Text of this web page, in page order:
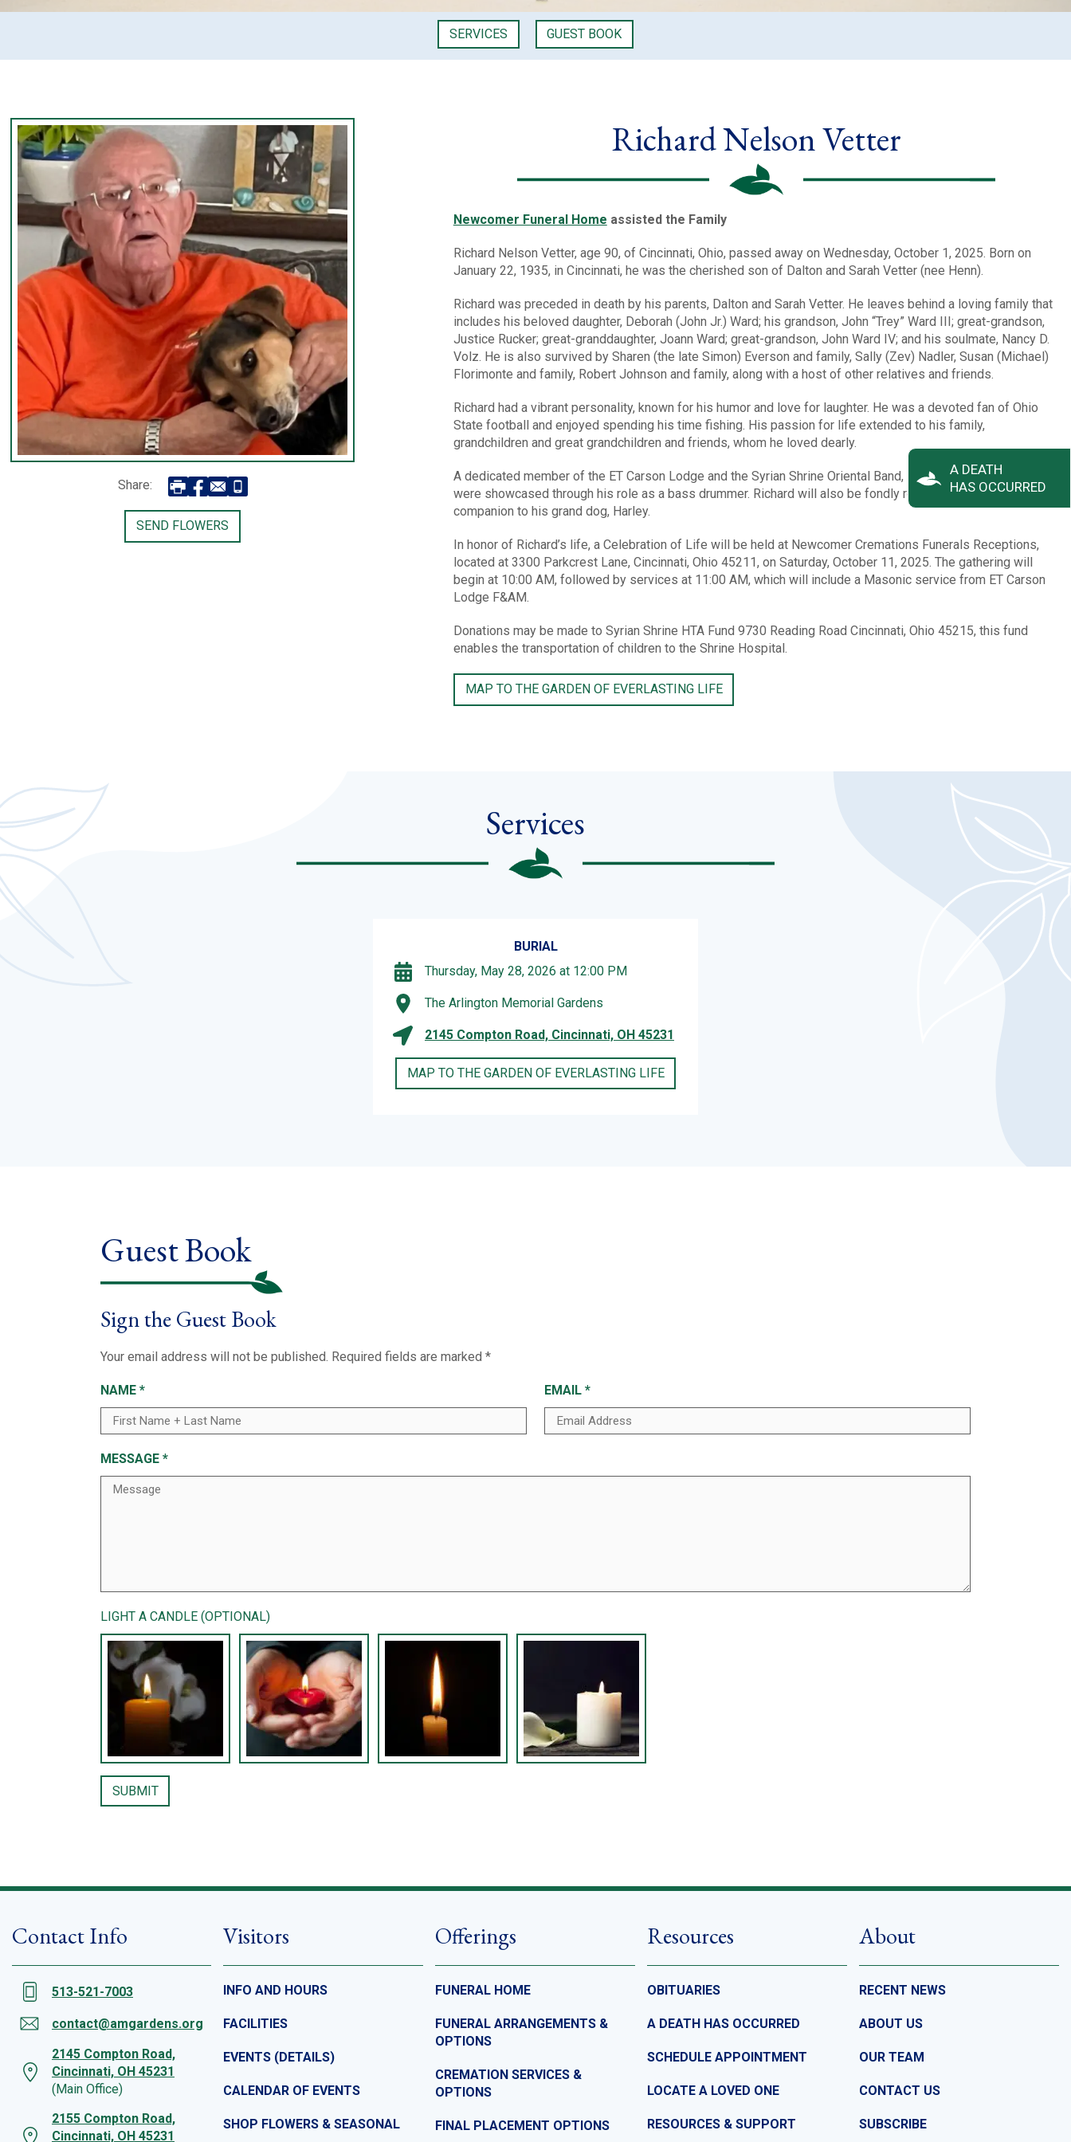
A DEATH
HAS OCCURRED
SERVICES GUEST BOOK
Share:
SEND FLOWERS
Richard Nelson Vetter
Newcomer Funeral Home assisted the Family
Richard Nelson Vetter, age 90, of Cincinnati, Ohio, passed away on Wednesday, October 1, 2025. Born on
January 22, 1935, in Cincinnati, he was the cherished son of Dalton and Sarah Vetter (nee Henn).
Richard was preceded in death by his parents, Dalton and Sarah Vetter. He leaves behind a loving family that
includes his beloved daughter, Deborah (John Jr.) Ward; his grandson, John “Trey” Ward III; great-grandson,
Justice Rucker; great-granddaughter, Joann Ward; great-grandson, John Ward IV; and his soulmate, Nancy D.
Volz. He is also survived by Sharen (the late Simon) Everson and family, Sally (Zev) Nadler, Susan (Michael)
Florimonte and family, Robert Johnson and family, along with a host of other relatives and friends.
Richard had a vibrant personality, known for his humor and love for laughter. He was a devoted fan of Ohio
State football and enjoyed spending his time fishing. His passion for life extended to his family,
grandchildren and great grandchildren and friends, whom he loved dearly.
A dedicated member of the ET Carson Lodge and the Syrian Shrine Oriental Band, Richard’s musical talents
were showcased through his role as a bass drummer. Richard will also be fondly remembered as a faithful
companion to his grand dog, Harley.
In honor of Richard’s life, a Celebration of Life will be held at Newcomer Cremations Funerals Receptions,
located at 3300 Parkcrest Lane, Cincinnati, Ohio 45211, on Saturday, October 11, 2025. The gathering will
begin at 10:00 AM, followed by services at 11:00 AM, which will include a Masonic service from ET Carson
Lodge F&AM.
Donations may be made to Syrian Shrine HTA Fund 9730 Reading Road Cincinnati, Ohio 45215, this fund
enables the transportation of children to the Shrine Hospital.
MAP TO THE GARDEN OF EVERLASTING LIFE
Services
BURIAL
Thursday, May 28, 2026 at 12:00 PM
The Arlington Memorial Gardens
2145 Compton Road, Cincinnati, OH 45231
MAP TO THE GARDEN OF EVERLASTING LIFE
Guest Book
Sign the Guest Book
Your email address will not be published. Required fields are marked *
NAME * EMAIL *
MESSAGE *
LIGHT A CANDLE (OPTIONAL)
Contact Info
513-521-7003
contact@amgardens.org
2145 Compton Road,
Cincinnati, OH 45231
(Main Office)
2155 Compton Road,
Cincinnati, OH 45231
Visitors
INFO AND HOURS
FACILITIES
EVENTS (DETAILS)
CALENDAR OF EVENTS
SHOP FLOWERS & SEASONAL
Offerings
FUNERAL HOME
FUNERAL ARRANGEMENTS &
OPTIONS
CREMATION SERVICES &
OPTIONS
FINAL PLACEMENT OPTIONS
Resources
OBITUARIES
A DEATH HAS OCCURRED
SCHEDULE APPOINTMENT
LOCATE A LOVED ONE
RESOURCES & SUPPORT
About
RECENT NEWS
ABOUT US
OUR TEAM
CONTACT US
SUBSCRIBE